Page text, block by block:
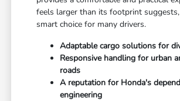
feels larger than its footprint
smart choice for many drivers.
Adaptable cargo solutions for
Responsive handling for urban
roads
A reputation for Honda's
engineering